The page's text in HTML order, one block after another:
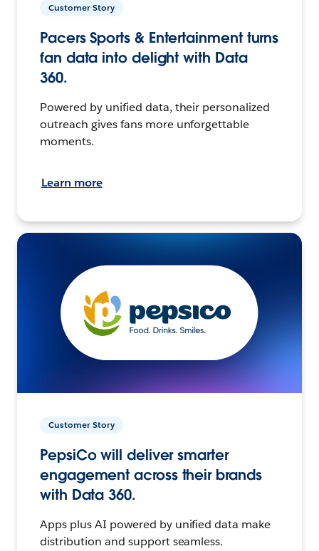
Customer Story
Pacers Sports & Entertainment turns
fan data into delight with Data
360.
Powered by unified data, their personalized
outreach gives fans more unforgettable
moments.
Learn more
Customer Story
PepsiCo will deliver smarter
engagement across their brands
with Data 360.
Apps plus AI powered by unified data make
distribution and support seamless.